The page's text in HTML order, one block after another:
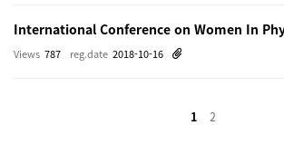
International Conference on Women In
reg.date 2018-10-16
Views 787
1 2